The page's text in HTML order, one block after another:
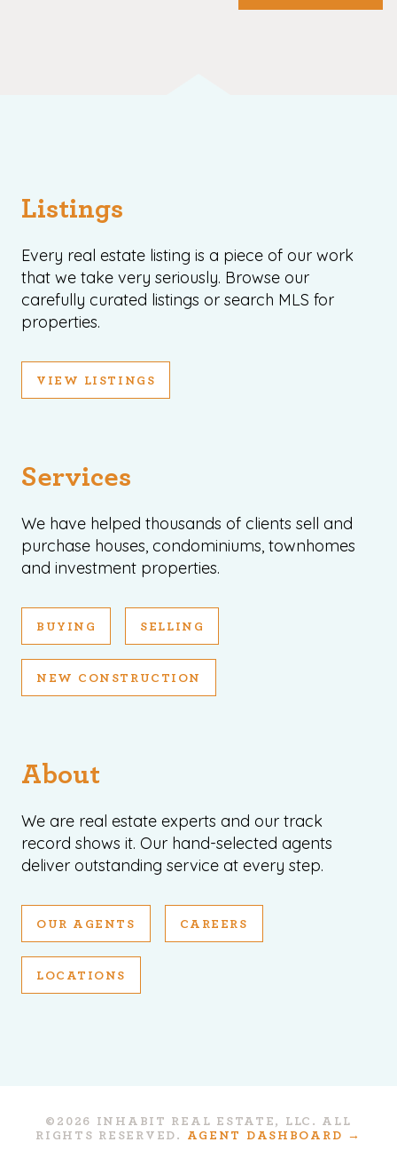
Listings
Every real estate listing is a piece of our work
that we take very seriously. Browse our
carefully curated listings or search MLS for
properties.
VIEW LISTINGS
Services
We have helped thousands of clients sell and
purchase houses, condominiums, townhomes
and investment properties.
BUYING SELLING
NEW CONSTRUCTION
About
We are real estate experts and our track
record shows it. Our hand-selected agents
deliver outstanding service at every step.
OUR AGENTS CAREERS
LOCATIONS
©2026 INHABIT REAL ESTATE, LLC. ALL
RIGHTS RESERVED.
AGENT DASHBOARD →